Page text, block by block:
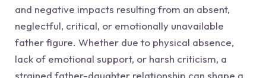
and negative impacts resulting from an absent,
neglectful, critical, or emotionally unavailable
father figure. Whether due to physical absence,
lack of emotional support, or harsh criticism, a